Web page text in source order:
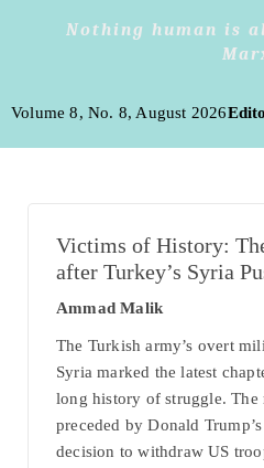
Nothing human is
Volume 8, No. 8, August 2026
Victims of History:
after Turkey’s Syria
Ammad Malik
The Turkish army’s overt
Syria marked the latest
long history of struggle.
preceded by Donald
decision to withdraw US